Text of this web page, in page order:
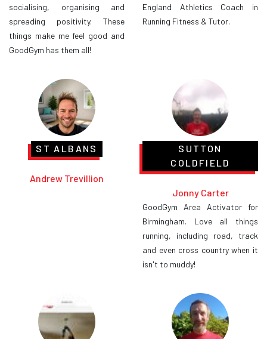
socialising, organising and
spreading positivity. These
things make me feel good and
GoodGym has them all!
England Athletics Coach in
Running Fitness & Tutor.
ST ALBANS
Andrew Trevillion
SUTTON
COLDFIELD
Jonny Carter
GoodGym Area Activator for
Birmingham. Love all things
running, including road, track
and even cross country when it
isn't to muddy!